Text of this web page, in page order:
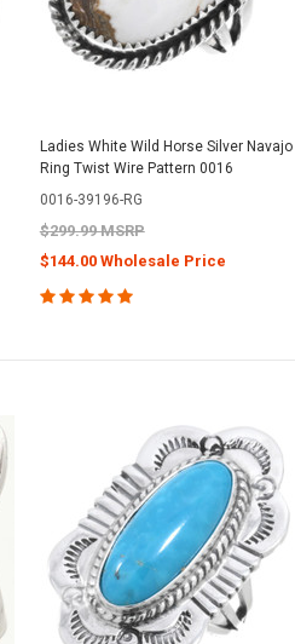
Ladies White Wild Horse Silver Navajo
Ring Twist Wire Pattern 0016
0016-39196-RG
$299.99 MSRP
$144.00 Wholesale Price